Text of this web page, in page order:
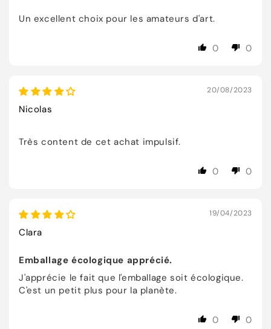
Un excellent choix pour les amateurs d'art.
0 0
20/08/2023
Nicolas
Très content de cet achat impulsif.
0 0
19/04/2023
Clara
Emballage écologique apprécié.
J'apprécie le fait que l'emballage soit écologique.
C'est un petit plus pour la planète.
0 0